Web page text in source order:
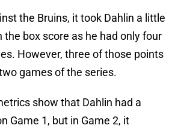
the Bruins, it took Dahlin a little
the box score as he had only four
However, three of those points
games of the series.
show that Dahlin had a
Game 1, but in Game 2, it